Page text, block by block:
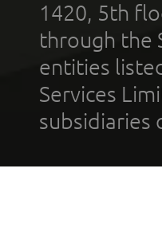
1420, 5th
through the
entities
Services
subsidiaries